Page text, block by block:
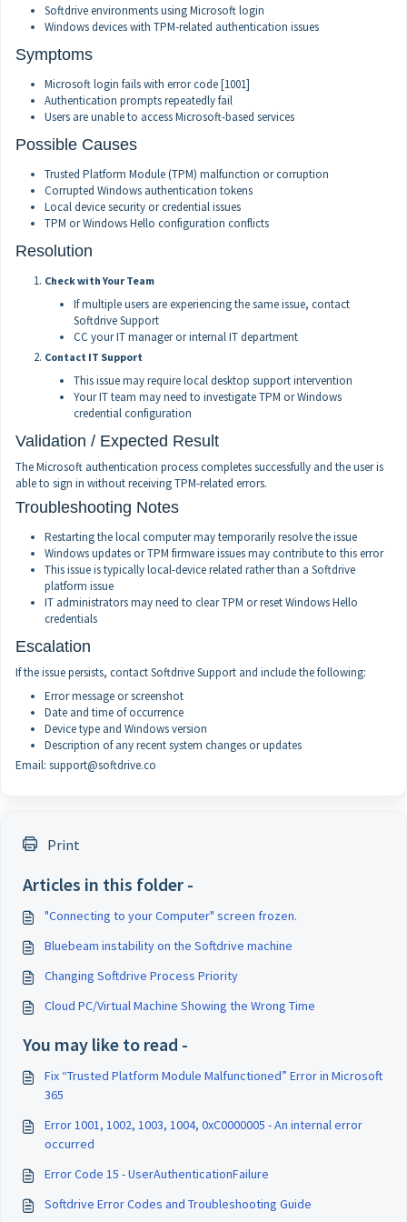
Softdrive environments using Microsoft login
Windows devices with TPM-related authentication issues
Symptoms
Microsoft login fails with error code [1001]
Authentication prompts repeatedly fail
Users are unable to access Microsoft-based services
Possible Causes
Trusted Platform Module (TPM) malfunction or corruption
Corrupted Windows authentication tokens
Local device security or credential issues
TPM or Windows Hello configuration conflicts
Resolution
Check with Your Team
If multiple users are experiencing the same issue, contact
Softdrive Support
CC your IT manager or internal IT department
Contact IT Support
This issue may require local desktop support intervention
Your IT team may need to investigate TPM or Windows
credential configuration
Validation / Expected Result
The Microsoft authentication process completes successfully and the user is
able to sign in without receiving TPM-related errors.
Troubleshooting Notes
Restarting the local computer may temporarily resolve the issue
Windows updates or TPM firmware issues may contribute to this error
This issue is typically local-device related rather than a Softdrive
platform issue
IT administrators may need to clear TPM or reset Windows Hello
credentials
Escalation
If the issue persists, contact Softdrive Support and include the following:
Error message or screenshot
Date and time of occurrence
Device type and Windows version
Description of any recent system changes or updates
Email: support@softdrive.co
Print
Articles in this folder -
"Connecting to your Computer" screen frozen.
Bluebeam instability on the Softdrive machine
Changing Softdrive Process Priority
Cloud PC/Virtual Machine Showing the Wrong Time
You may like to read -
Fix “Trusted Platform Module Malfunctioned” Error in Microsoft
365
Error 1001, 1002, 1003, 1004, 0xC0000005 - An internal error
occurred
Error Code 15 - UserAuthenticationFailure
Softdrive Error Codes and Troubleshooting Guide